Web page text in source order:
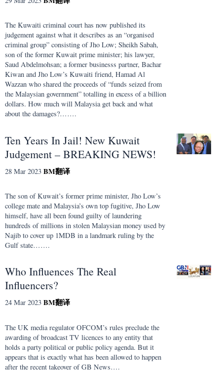
The Kuwaiti criminal court has now published its
judgement against what it describes as an “organised
criminal group” consisting of Jho Low; Sheikh Sabah,
son of the former Kuwait prime minister; his lawyer,
Saud Abdelmohsan; a former businesss partner, Bachar
Kiwan and Jho Low’s Kuwaiti friend, Hamad Al
Wazzan who shared the proceeds of “funds seized from
the Malaysian government” totalling in excess of a billion
dollars. How much will Malaysia get back and what
about the damages?…….
Ten Years In Jail! New Kuwait
Judgement – BREAKING NEWS!
28 Mar 2023 BM翻译
The son of Kuwait’s former prime minister, Jho Low’s
college mate and Malaysia’s own top fugitive, Jho Low
himself, have all been found guilty of laundering
hundreds of millions in stolen Malaysian money used by
Najib to cover up 1MDB in a landmark ruling by the
Gulf state…….
Who Influences The Real
Influencers?
24 Mar 2023 BM翻译
The UK media regulator OFCOM’s rules preclude the
awarding of broadcast TV licences to any entity that
holds a party political or public policy agenda. But it
appears that is exactly what has been allowed to happen
after the recent takeover of GB News….